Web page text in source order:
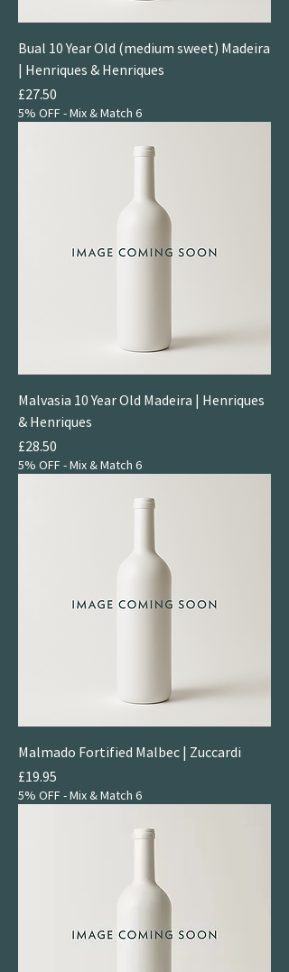
Bual 10 Year Old (medium sweet) Madeira
| Henriques & Henriques
Price
£27.50
5% OFF - Mix & Match 6
Malvasia 10 Year Old Madeira | Henriques
& Henriques
Price
£28.50
5% OFF - Mix & Match 6
Malmado Fortified Malbec | Zuccardi
Price
£19.95
5% OFF - Mix & Match 6